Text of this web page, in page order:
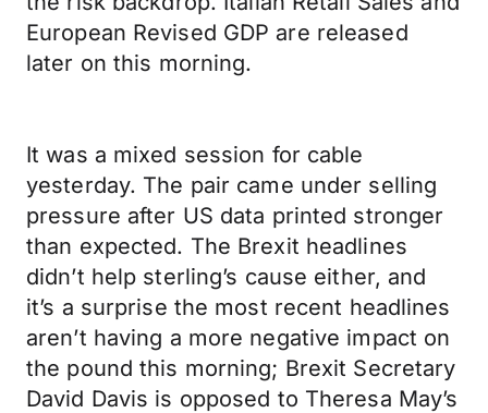
European Revised GDP are released
later on this morning.
It was a mixed session for cable
yesterday. The pair came under selling
pressure after US data printed stronger
than expected. The Brexit headlines
didn’t help sterling’s cause either, and
it’s a surprise the most recent headlines
aren’t having a more negative impact on
the pound this morning; Brexit Secretary
David Davis is opposed to Theresa May’s